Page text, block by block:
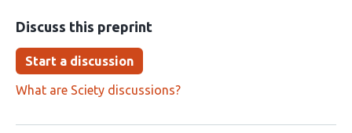
Discuss this preprint
Start a discussion
What are Sciety discussions?